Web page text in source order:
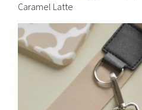
Caramel Latte